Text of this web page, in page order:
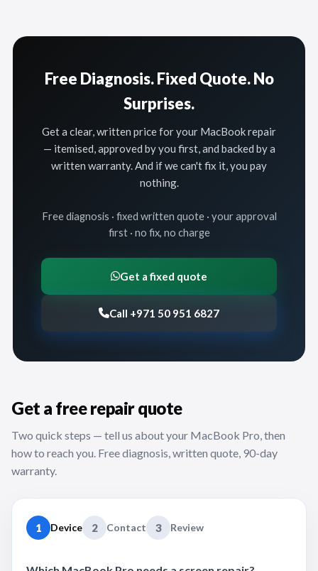
Free Diagnosis. Fixed Quote. No
Surprises.
Get a clear, written price for your MacBook repair
— itemised, approved by you first, and backed by a
written warranty. And if we can't fix it, you pay
nothing.
Free diagnosis · fixed written quote · your approval
first · no fix, no charge
Get a fixed quote
Call +971 50 951 6827
Get a free repair quote
Two quick steps — tell us about your MacBook Pro, then
how to reach you. Free diagnosis, written quote, 90-day
warranty.
1 Device 2 Contact 3 Review